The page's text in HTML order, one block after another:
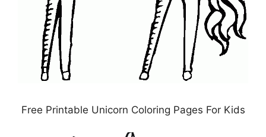
Free Printable Unicorn Coloring Pages For Kids